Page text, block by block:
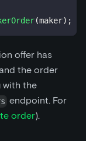
(maker) ;
offer has
the order
with the
endpoint. For
order).